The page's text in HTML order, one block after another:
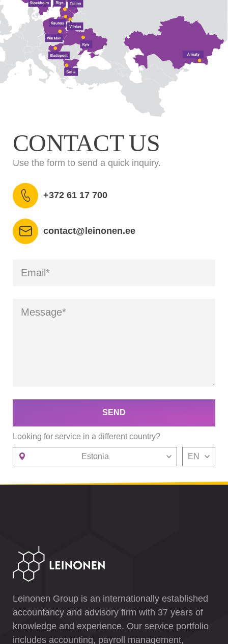
CONTACT US
Use the form to send a quick inquiry.
+372 61 17 700
contact@leinonen.ee
SEND
Looking for service in a different country?
Estonia EN
Leinonen Group is an internationally established
accountancy and advisory firm with 37 years of
knowledge and experience. Our service portfolio
includes accounting, payroll management,